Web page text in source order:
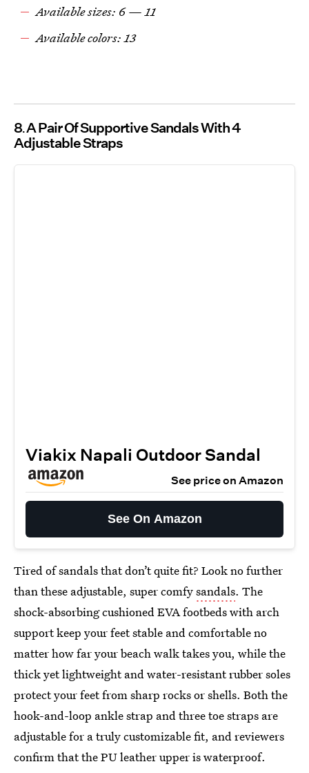
Available sizes: 6 — 11
Available colors: 13
8 A Pair Of Supportive Sandals With 4
Adjustable Straps
Viakix Napali Outdoor Sandal
See price on Amazon
See On Amazon
Tired of sandals that don’t quite fit? Look no further
than these adjustable, super comfysandals. The
shock-absorbing cushioned EVA footbeds with arch
support keep your feet stable and comfortable no
matter how far your beach walk takes you, while the
thick yet lightweight and water-resistant rubber soles
protect your feet from sharp rocks or shells. Both the
hook-and-loop ankle strap and three toe straps are
adjustable for a truly customizable fit, and reviewers
confirm that the PU leather upper is waterproof.